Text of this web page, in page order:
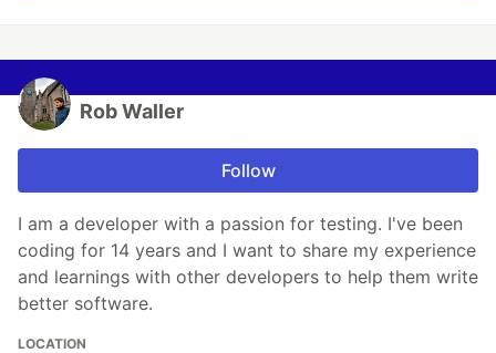
Rob Waller
Follow
I am a developer with a passion for testing. I've been
coding for 14 years and I want to share my experience
and learnings with other developers to help them write
better software.
LOCATION